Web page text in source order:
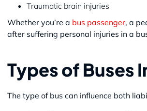
Traumatic brain injuries
Whether you’re a bus passenger, a
after suffering personal injuries in a
Types of Buses
The type of bus can influence both